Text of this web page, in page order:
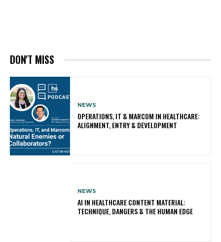
DON'T MISS
NEWS
OPERATIONS, IT & MARCOM IN HEALTHCARE:
ALIGNMENT, ENTRY & DEVELOPMENT
NEWS
AI IN HEALTHCARE CONTENT MATERIAL:
TECHNIQUE, DANGERS & THE HUMAN EDGE